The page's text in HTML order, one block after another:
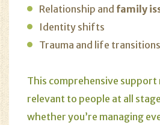
Relationship and family
Identity shifts
Trauma and life transitions
This comprehensive
relevant to people at all
whether you’re managing